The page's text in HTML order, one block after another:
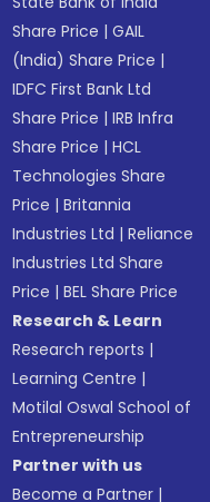
Share Price |GAIL
(India) Share Price |
IDFC First Bank Ltd
Share Price |IRB Infra
Share Price |HCL
Technologies Share
Price |Britannia
Industries Ltd |Reliance
Industries Ltd Share
Price |BEL Share Price
Research & Learn
Research reports |
Learning Centre |
Motilal Oswal School of
Entrepreneurship
Partner with us
Become a Partner |